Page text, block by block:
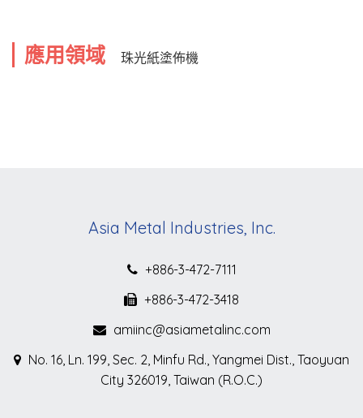
應用領域 珠光紙塗佈機
Asia Metal Industries, Inc.
+886-3-472-7111
+886-3-472-3418
amiinc@asiametalinc.com
No. 16, Ln. 199, Sec. 2, Minfu Rd., Yangmei Dist., Taoyuan
City 326019, Taiwan (R.O.C.)